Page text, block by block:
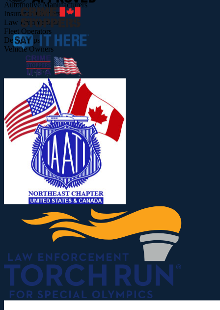
Automotive Manufacturers
Insurance Carriers
Law Enforcement
Fleet Operators
Dealerships
Vehicle Owners